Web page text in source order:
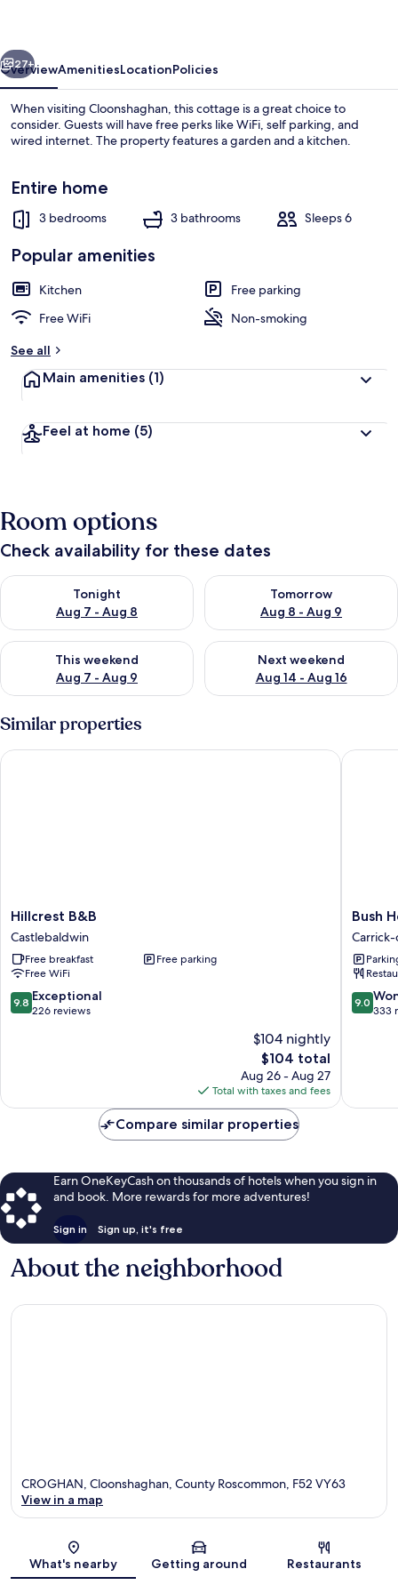
Next
27+
OverviewAmenitiesLocationPolicies
When visiting Cloonshaghan, this cottage is a great choice to
consider. Guests will have free perks like WiFi, self parking, and
wired internet. The property features a garden and a kitchen.
Entire home
3 bedrooms 3 bathrooms Sleeps 6
Popular amenities
Kitchen
Free parking
Free WiFi
Non-smoking
See all
Main amenities (1)
Feel at home (5)
Room options
Check availability for these dates
Tonight
Aug 7 - Aug 8
Check availability for tonight Aug 7 - Aug 8
Tomorrow
Aug 8 - Aug 9
Check availability for
This weekend
Aug 7 - Aug 9
Check availability for this weekend Aug 7 - Aug 9
Next weekend
Aug 14 - Aug 16
Check availability for next
Similar properties
Hillcrest
B&B
Castlebaldwin
Hillcrest B&B
Castlebaldwin
Free breakfast
Free parking
Free WiFi
9.8
out
9.8 Exceptional
226 reviews
$104 nightly
The
price
is
$104
$104 total
Aug 26 - Aug 27
Total with taxes and fees
Hillcrest B&B
Bush
Hotel
Carrick-
on-
Bush
9.0
out
9.0
333
Bush
Compare similar properties
Earn OneKeyCash on thousands of hotels when you sign in
and book. More rewards for more adventures!
Sign in Sign up, it's free
About the neighborhood
Map
CROGHAN, Cloonshaghan, County Roscommon, F52 VY63
View in a map
What's nearby Getting around Restaurants